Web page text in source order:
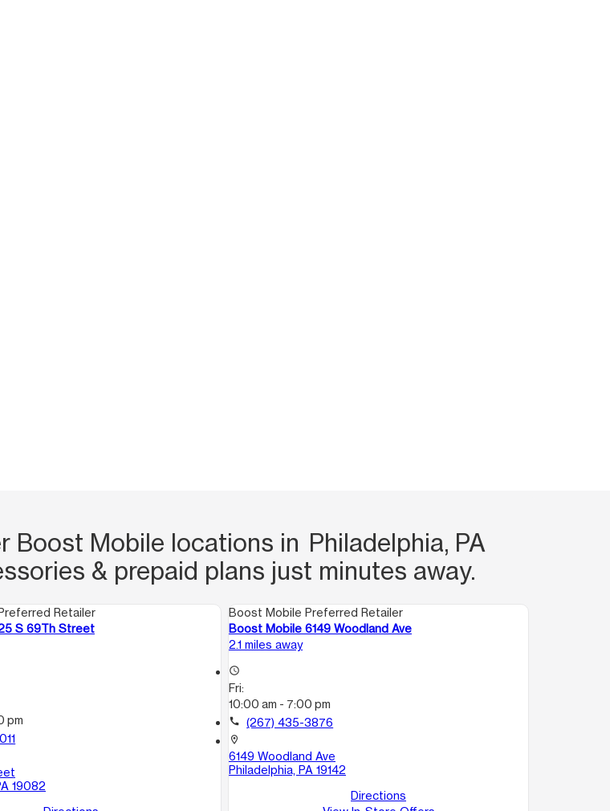
Boost Mobile locations in Philadelphia, PA
& prepaid plans just minutes away.
Retailer
S 69Th Street
pm
19082
Boost Mobile Preferred Retailer
Boost Mobile 6149 Woodland Ave
2.1 miles away
access_time
Fri:
10:00 am - 7:00 pm
call (267) 435-3876
location_on
6149 Woodland Ave
Philadelphia, PA 19142
Directions